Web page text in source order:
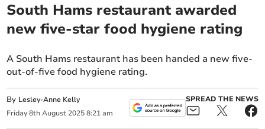
South Hams restaurant awarded
new five-star food hygiene rating
A South Hams restaurant has been handed a new five-
out-of-five food hygiene rating.
By Lesley-Anne Kelly
Friday 8th August 2025 8:21 am
SPREAD THE NEWS